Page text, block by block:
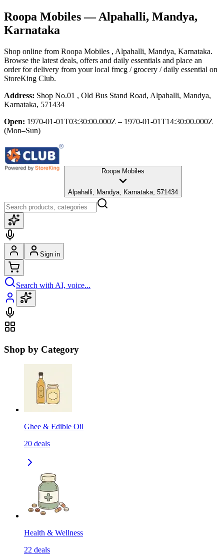
Roopa Mobiles— Alpahalli, Mandya,
Karnataka
Shop online from Roopa Mobiles , Alpahalli, Mandya, Karnataka.
Browse the latest deals, offers and daily essentials and place an
order for delivery from your local fmcg / grocery / daily essential on
StoreKing Club.
Address: Shop No.01 , Old Bus Stand Road, Alpahalli, Mandya,
Karnataka, 571434
Open: 1970-01-01T03:30:00.000Z – 1970-01-01T14:30:00.000Z
(Mon–Sun)
Roopa Mobiles
Alpahalli, Mandya, Karnataka, 571434
Sign in
Search with AI, voice...
Shop by Category
Ghee & Edible Oil
20 deals
Health & Wellness
22 deals